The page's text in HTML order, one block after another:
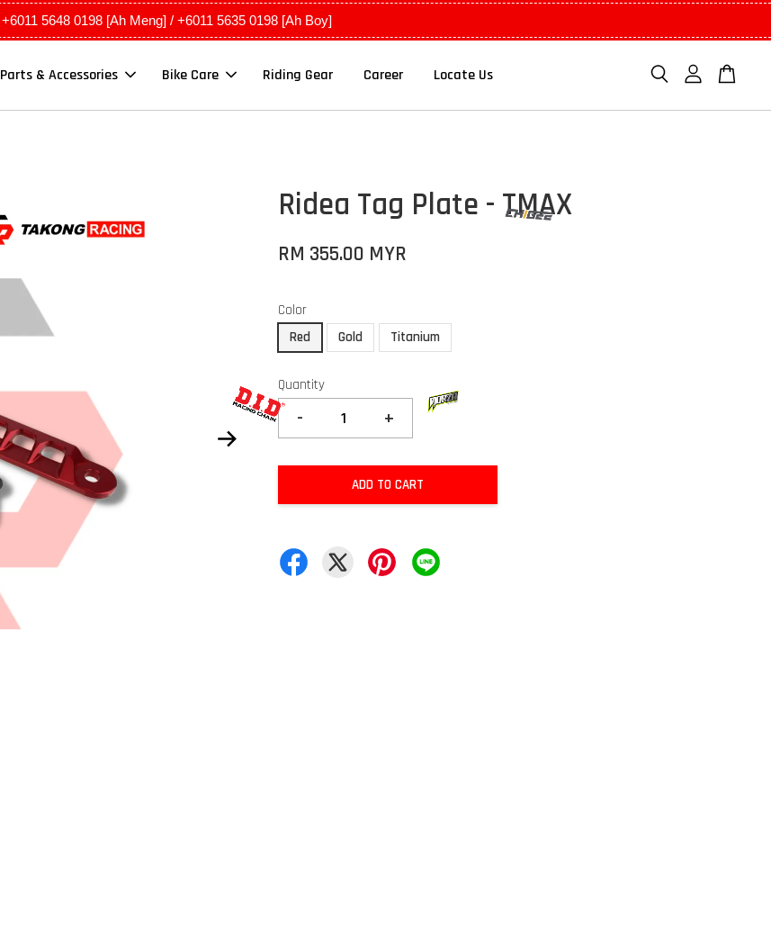
+6011 5648 0198 [Ah Meng] / +6011 5635 0198 [Ah Boy]
Parts & Accessories Bike Care Riding Gear Career Locate Us
Ridea Tag Plate - TMAX
RM 355.00 MYR
Color
Red
Gold Titanium
Quantity
- +
ADD TO CART